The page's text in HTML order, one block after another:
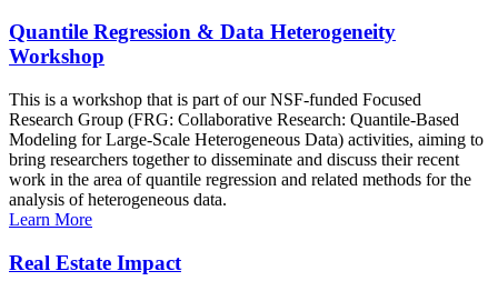
Quantile Regression & Data Heterogeneity
Workshop
This is a workshop that is part of our NSF-funded Focused
Research Group (FRG: Collaborative Research: Quantile-Based
Modeling for Large-Scale Heterogeneous Data) activities, aiming to
bring researchers together to disseminate and discuss their recent
work in the area of quantile regression and related methods for the
analysis of heterogeneous data.
Learn More
Real Estate Impact